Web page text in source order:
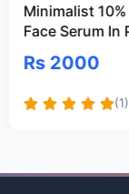
Minimalist
Face Serum In
Rs 2000
(1)